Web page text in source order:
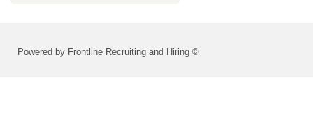
Powered by Frontline Recruiting and Hiring ©